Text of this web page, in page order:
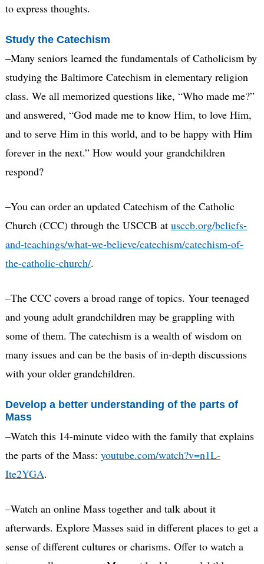
to express thoughts.
Study the Catechism
–Many seniors learned the fundamentals of Catholicism by
studying the Baltimore Catechism in elementary religion
class. We all memorized questions like, “Who made me?”
and answered, “God made me to know Him, to love Him,
and to serve Him in this world, and to be happy with Him
forever in the next.” How would your grandchildren
respond?
–You can order an updated Catechism of the Catholic
Church (CCC) through the USCCB at usccb.org/beliefs-
and-teachings/what-we-believe/catechism/catechism-of-
the-catholic-church/.
–The CCC covers a broad range of topics. Your teenaged
and young adult grandchildren may be grappling with
some of them. The catechism is a wealth of wisdom on
many issues and can be the basis of in-depth discussions
with your older grandchildren.
Develop a better understanding of the parts of
Mass
–Watch this 14-minute video with the family that explains
the parts of the Mass: youtube.com/watch?v=n1L-
Ite2YGA.
–Watch an online Mass together and talk about it
afterwards. Explore Masses said in different places to get a
sense of different cultures or charisms. Offer to watch a